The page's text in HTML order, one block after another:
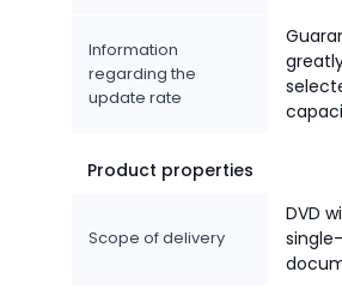
Information
regarding the
update rate
Product properties
Scope of delivery
DVD